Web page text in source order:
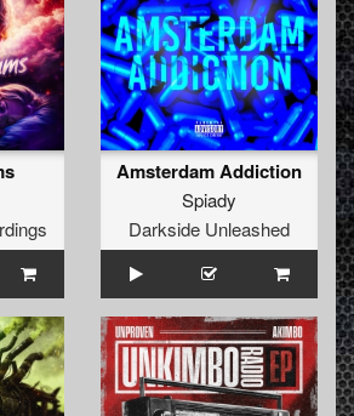
Amsterdam Addiction
Spiady
Darkside Unleashed